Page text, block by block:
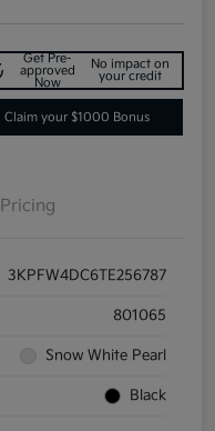
Get Pre-
approved
Now
No impact on
your credit
Claim your $1000 Bonus
Pricing
3KPFW4DC6TE256787
801065
Snow White Pearl
Black